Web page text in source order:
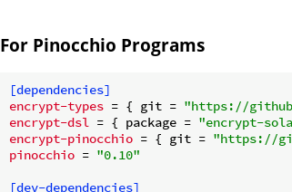
For Pinocchio Programs
[dependencies]
encrypt-types = { git = "https://
encrypt-dsl = { package = "encrypt-
encrypt-pinocchio = { git = "https://
pinocchio = "0.10"
[dev-dependencies]